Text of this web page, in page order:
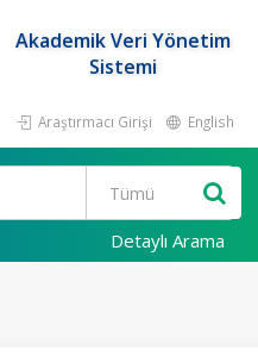
Akademik Veri Yönetim
Sistemi
Araştırmacı Girişi English
Detaylı Arama